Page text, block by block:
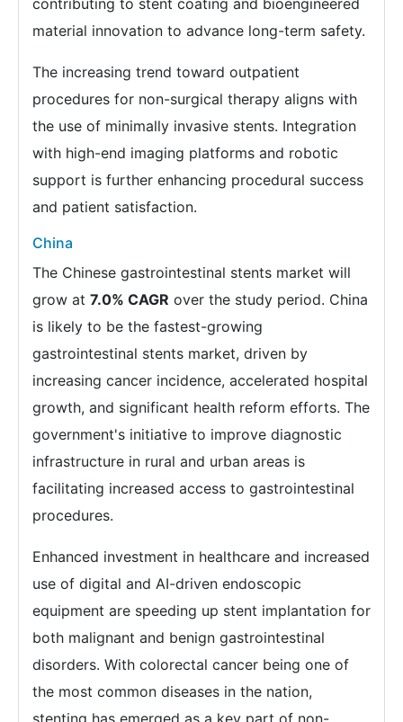
contributing to stent coating and bioengineered
material innovation to advance long-term safety.
The increasing trend toward outpatient
procedures for non-surgical therapy aligns with
the use of minimally invasive stents. Integration
with high-end imaging platforms and robotic
support is further enhancing procedural success
and patient satisfaction.
China
The Chinese gastrointestinal stents market will
grow at 7.0% CAGR over the study period. China
is likely to be the fastest-growing
gastrointestinal stents market, driven by
increasing cancer incidence, accelerated hospital
growth, and significant health reform efforts. The
government's initiative to improve diagnostic
infrastructure in rural and urban areas is
facilitating increased access to gastrointestinal
procedures.
Enhanced investment in healthcare and increased
use of digital and AI-driven endoscopic
equipment are speeding up stent implantation for
both malignant and benign gastrointestinal
disorders. With colorectal cancer being one of
the most common diseases in the nation,
stenting has emerged as a key part of non-